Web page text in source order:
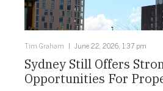
Tim Graham June 22, 2026, 1:37 pm
Sydney Still Offers
Opportunities For